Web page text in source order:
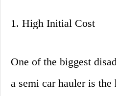
1. High Initial Cost
One of the biggest
a semi car hauler is